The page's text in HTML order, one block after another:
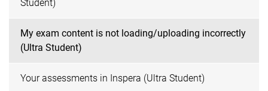
Student)
My exam content is not loading/uploading incorrectly
(Ultra Student)
Your assessments in Inspera (Ultra Student)